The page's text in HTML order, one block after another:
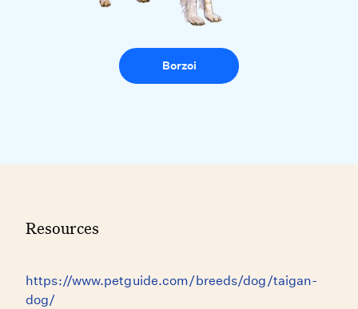
Borzoi
Resources
https://www.petguide.com/breeds/dog/taigan-
dog/